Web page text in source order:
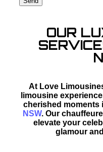
OUR
At Love
limousine
cherished moments
NSW. Our
elevate your
glamour